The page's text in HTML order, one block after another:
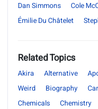
Dan Simmons
Cole
Émilie Du Châtelet
Related Topics
Akira Alternative
Weird
Biography
Chemicals
Chemistry